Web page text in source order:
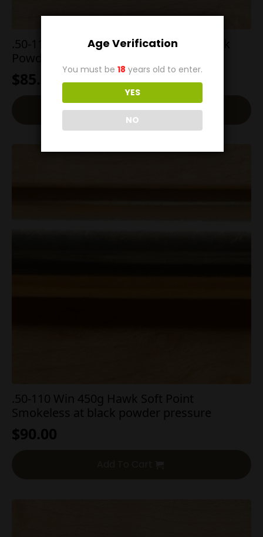
.50-110 Winchester 350g Flat Point Black
Powder
$85.00
Add To Cart
.50-110 Win 450g Hawk Soft Point
Smokeless at black powder pressure
$90.00
Age Verification
You must be 18 years old to enter.
YES
NO